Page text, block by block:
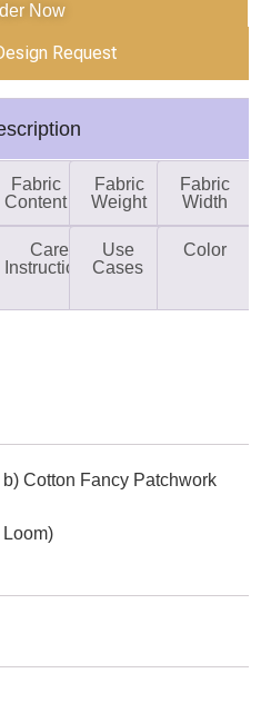
Now
Request
Fabric
Content
Fabric
Weight
Fabric
Width
Care
Instructions
Use
Cases
Color
Cotton Fancy Patchwork